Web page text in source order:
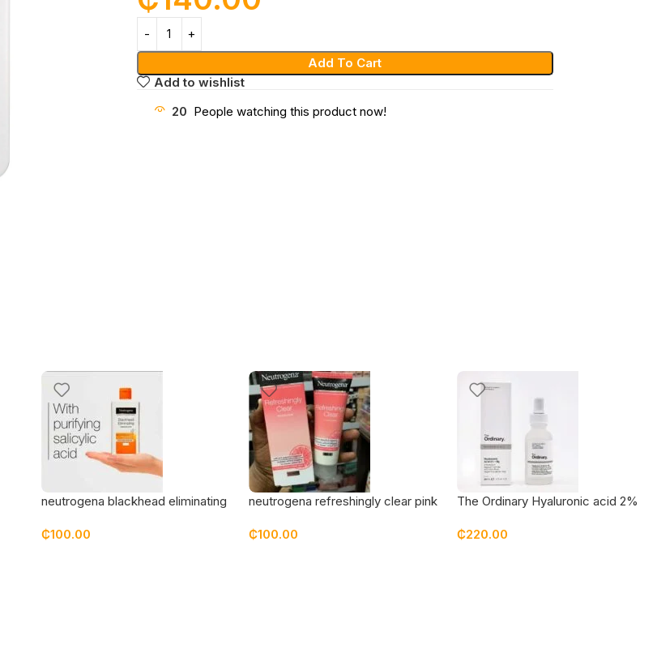
Add To Cart
Add to wishlist
20 People watching this product now!
neutrogena blackhead eliminating
₵100.00
neutrogena refreshingly clear pink
₵100.00
The Ordinary Hyaluronic acid 2%
₵220.00